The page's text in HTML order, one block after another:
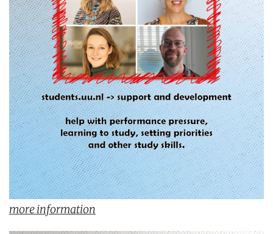
more information